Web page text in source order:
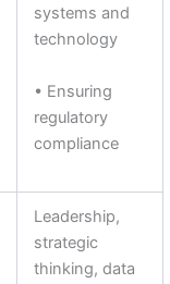
systems and
technology
• Ensuring
regulatory
compliance
Leadership,
strategic
thinking, data